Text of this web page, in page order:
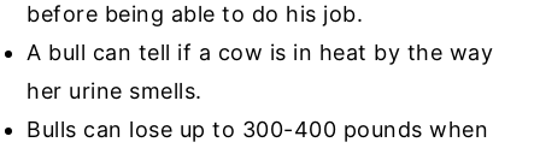
before being able to do his job.
A bull can tell if a cow is in heat by the way
her urine smells.
Bulls can lose up to 300-400 pounds when